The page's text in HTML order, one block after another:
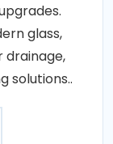
glass,
solutions..